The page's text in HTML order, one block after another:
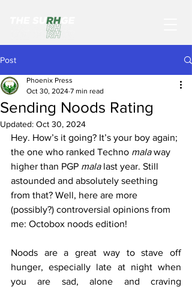
Post
Sending Noods Rating
Phoenix Press
Oct 30, 2024 7 min read
Updated: Oct 30, 2024
Hey. How’s it going? It’s your boy again;
the one who ranked Techno mala way
higher than PGP mala last year. Still
astounded and absolutely seething
from that? Well, here are more
(possibly?) controversial opinions from
me: Octobox noods edition!
Noods are a great way to stave off
hunger, especially late at night when
you are sad, alone and craving